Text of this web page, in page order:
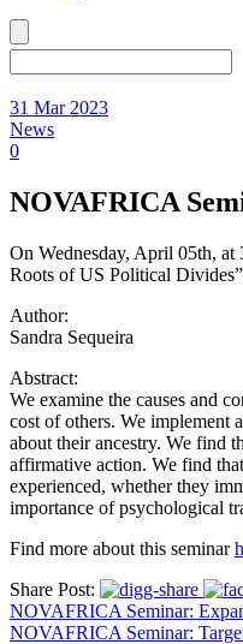
31 Mar 2023
News
0
NOVAFRICA
On Wednesday, April 05th,
Roots of US Political
Author:
Sandra Sequeira
Abstract:
We examine the causes and
cost of others. We implement
about their ancestry. We find
affirmative action. We find
experienced, whether they
importance of psychological
Find more about this seminar
Share Post:
NOVAFRICA Seminar:
NOVAFRICA Seminar: